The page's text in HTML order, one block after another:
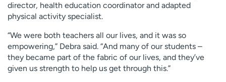
director, health education coordinator and adapted
physical activity specialist.
“We were both teachers all our lives, and it was so
empowering,” Debra said. “And many of our students –
they became part of the fabric of our lives, and they’ve
given us strength to help us get through this.”